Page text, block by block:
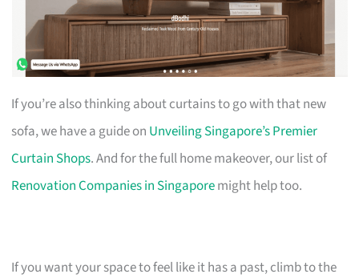
If you’re also thinking about curtains to go with that new
sofa, we have a guide on Unveiling Singapore’s Premier
Curtain Shops. And for the full home makeover, our list of
Renovation Companies in Singaporemight help too.
If you want your space to feel like it has a past, climb to the